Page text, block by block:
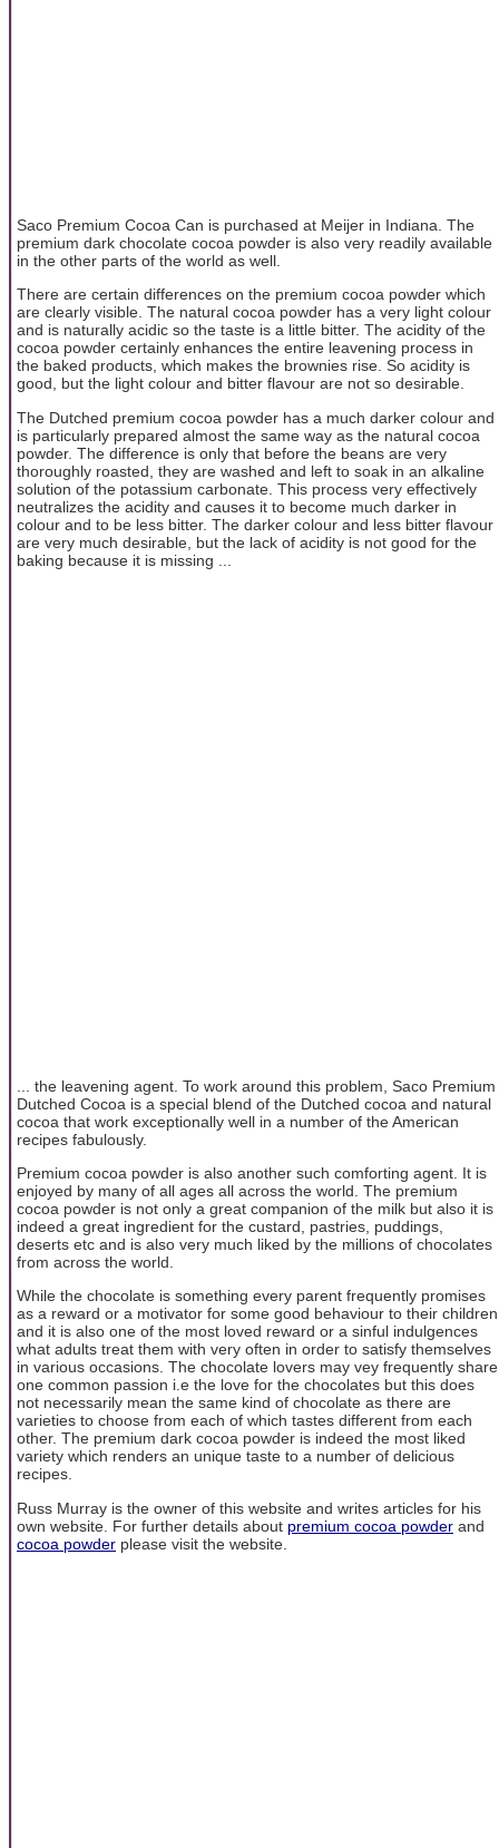
Saco Premium Cocoa Can is purchased at Meijer in Indiana. The
premium dark chocolate cocoa powder is also very readily available
in the other parts of the world as well.
There are certain differences on the premium cocoa powder which
are clearly visible. The natural cocoa powder has a very light colour
and is naturally acidic so the taste is a little bitter. The acidity of the
cocoa powder certainly enhances the entire leavening process in
the baked products, which makes the brownies rise. So acidity is
good, but the light colour and bitter flavour are not so desirable.
The Dutched premium cocoa powder has a much darker colour and
is particularly prepared almost the same way as the natural cocoa
powder. The difference is only that before the beans are very
thoroughly roasted, they are washed and left to soak in an alkaline
solution of the potassium carbonate. This process very effectively
neutralizes the acidity and causes it to become much darker in
colour and to be less bitter. The darker colour and less bitter flavour
are very much desirable, but the lack of acidity is not good for the
baking because it is missing ...
... the leavening agent. To work around this problem, Saco Premium
Dutched Cocoa is a special blend of the Dutched cocoa and natural
cocoa that work exceptionally well in a number of the American
recipes fabulously.
Premium cocoa powder is also another such comforting agent. It is
enjoyed by many of all ages all across the world. The premium
cocoa powder is not only a great companion of the milk but also it is
indeed a great ingredient for the custard, pastries, puddings,
deserts etc and is also very much liked by the millions of chocolates
from across the world.
While the chocolate is something every parent frequently promises
as a reward or a motivator for some good behaviour to their children
and it is also one of the most loved reward or a sinful indulgences
what adults treat them with very often in order to satisfy themselves
in various occasions. The chocolate lovers may vey frequently share
one common passion i.e the love for the chocolates but this does
not necessarily mean the same kind of chocolate as there are
varieties to choose from each of which tastes different from each
other. The premium dark cocoa powder is indeed the most liked
variety which renders an unique taste to a number of delicious
recipes.
Russ Murray is the owner of this website and writes articles for his
own website. For further details about premium cocoa powder and
cocoa powder please visit the website.